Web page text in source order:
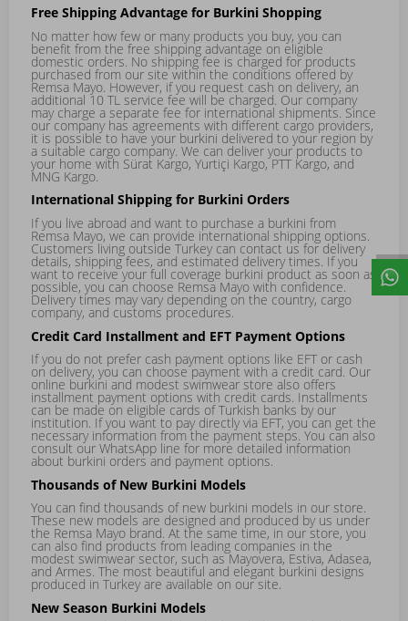
Free Shipping Advantage for Burkini Shopping
No matter how few or many products you buy, you can
benefit from the free shipping advantage on eligible
domestic orders. No shipping fee is charged for products
purchased from our site within the conditions offered by
Remsa Mayo. However, if you request cash on delivery, an
additional 10 TL service fee will be charged. Our company
may charge a separate fee for international shipments. Since
our company has agreements with different cargo providers,
it is possible to have your burkini delivered to your region by
a suitable cargo company. We can deliver your products to
your home with Sürat Kargo, Yurtiçi Kargo, PTT Kargo, and
MNG Kargo.
International Shipping for Burkini Orders
If you live abroad and want to purchase a burkini from
Remsa Mayo, we can provide international shipping options.
Customers living outside Turkey can contact us for delivery
details, shipping fees, and estimated delivery times. If you
want to receive your full coverage burkini product as soon as
possible, you can choose Remsa Mayo with confidence.
Delivery times may vary depending on the country, cargo
company, and customs procedures.
Credit Card Installment and EFT Payment Options
If you do not prefer cash payment options like EFT or cash
on delivery, you can choose payment with a credit card. Our
online burkini and modest swimwear store also offers
installment payment options with credit cards. Installments
can be made on eligible cards of Turkish banks by our
institution. If you want to pay directly via EFT, you can get the
necessary information from the payment steps. You can also
consult our WhatsApp line for more detailed information
about burkini orders and payment options.
Thousands of New Burkini Models
You can find thousands of new burkini models in our store.
These new models are designed and produced by us under
the Remsa Mayo brand. At the same time, in our store, you
can also find products from leading companies in the
modest swimwear sector, such as Mayovera, Estiva, Adasea,
and Armes. The most beautiful and elegant burkini designs
produced in Turkey are available on our site.
New Season Burkini Models